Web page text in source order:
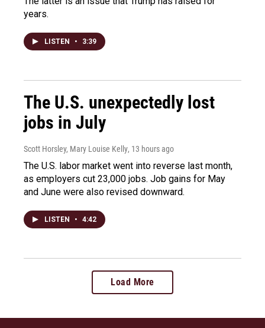
years.
LISTEN • 3:39
The U.S. unexpectedly lost
jobs in July
Scott Horsley, Mary Louise Kelly, 13 hours ago
The U.S. labor market went into reverse last month,
as employers cut 23,000 jobs. Job gains for May
and June were also revised downward.
LISTEN • 4:42
Load More